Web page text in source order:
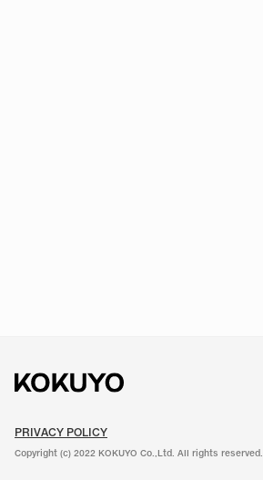
PRIVACY POLICY
Copyright (c) 2022 KOKUYO Co.,Ltd. All rights reserved.